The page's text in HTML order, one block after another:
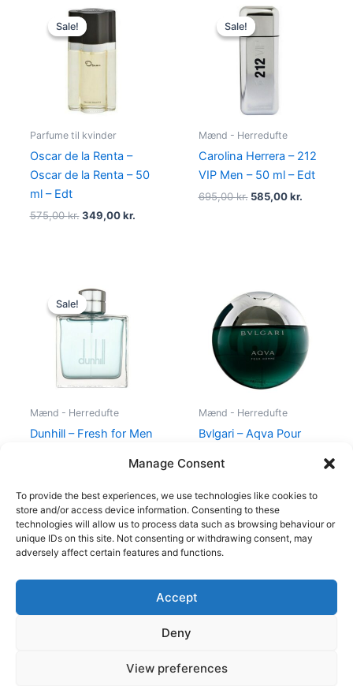
Manage Consent
To provide the best experiences, we use technologies like cookies to
store and/or access device information. Consenting to these
technologies will allow us to process data such as browsing behaviour or
unique IDs on this site. Not consenting or withdrawing consent, may
adversely affect certain features and functions.
Accept
Deny
View preferences
Sale!
Sale!
Parfume til kvinder
Oscar de la Renta –
Oscar de la Renta – 50
ml – Edt
575,00kr.
Original
price
was:
575,00 kr..
349,00kr.
Sale!
Sale!
Mænd - Herredufte
Carolina Herrera – 212
VIP Men – 50 ml – Edt
695,00kr.
Original
price
was:
695,00 kr..
585,00kr.
Sale!
Sale!
Mænd - Herredufte
Dunhill – Fresh for Men
price
was:
545,00 kr..
Mænd - Herredufte
Bvlgari – Aqva Pour
Copyright © 2026
Shop
Cookie Policy (EU)